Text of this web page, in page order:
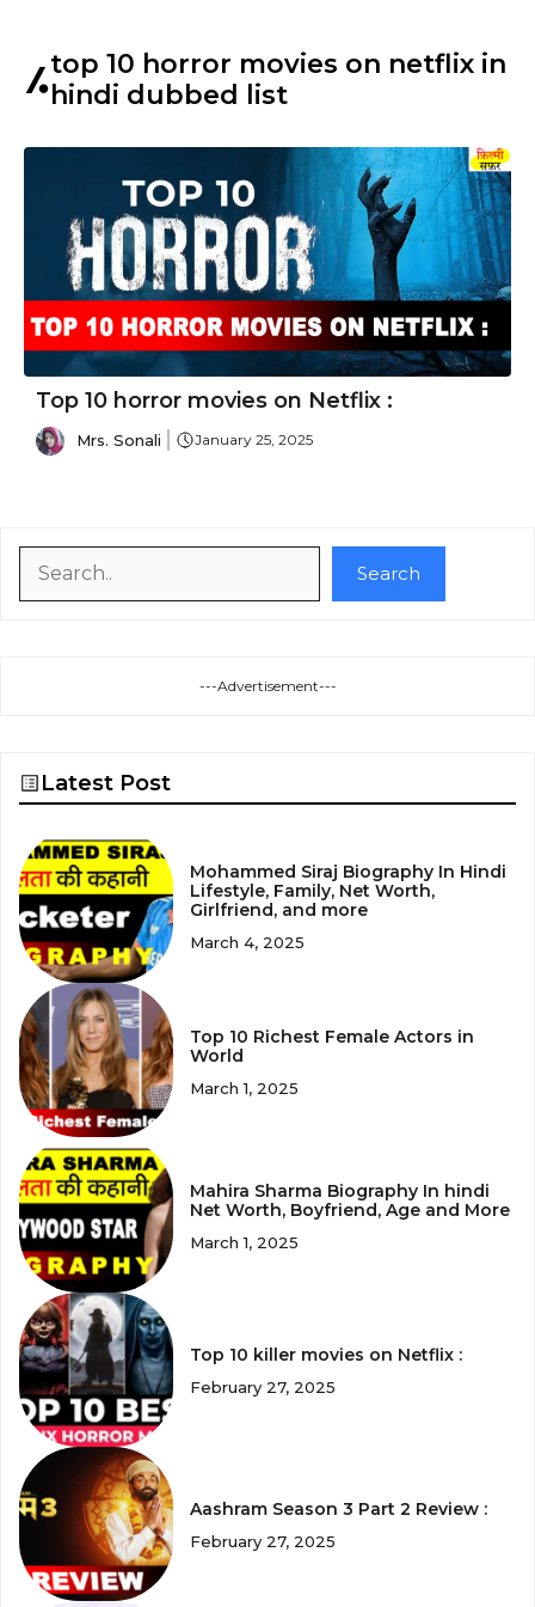
top 10 horror movies on netflix in
hindi dubbed list
Top 10 horror movies on Netflix :
Mrs. Sonali January 25, 2025
Search
---Advertisement---
Latest Post
Mohammed Siraj Biography In Hindi
Lifestyle, Family, Net Worth,
Girlfriend, and more
March 4, 2025
Top 10 Richest Female Actors in
World
March 1, 2025
Mahira Sharma Biography In hindi
Net Worth, Boyfriend, Age and More
March 1, 2025
Top 10 killer movies on Netflix :
February 27, 2025
Aashram Season 3 Part 2 Review :
February 27, 2025